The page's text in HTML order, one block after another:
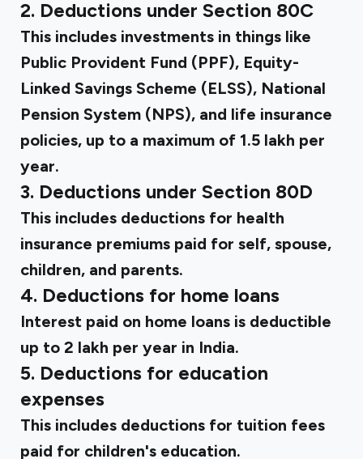
2. Deductions under Section 80C
This includes investments in things like
Public Provident Fund (PPF), Equity-
Linked Savings Scheme (ELSS), National
Pension System (NPS), and life insurance
policies, up to a maximum of ₹1.5 lakh per
year.
3. Deductions under Section 80D
This includes deductions for health
insurance premiums paid for self, spouse,
children, and parents.
4. Deductions for home loans
Interest paid on home loans is deductible
up to ₹2 lakh per year in India.
5. Deductions for education
expenses
This includes deductions for tuition fees
paid for children's education.